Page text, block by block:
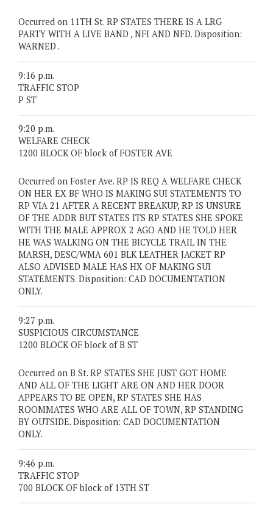
Occurred on 11TH St. RP STATES THERE IS A LRG
PARTY WITH A LIVE BAND , NFI AND NFD. Disposition:
WARNED .
9:16 p.m.
TRAFFIC STOP
P ST
9:20 p.m.
WELFARE CHECK
1200 BLOCK OF block of FOSTER AVE
Occurred on Foster Ave. RP IS REQ A WELFARE CHECK
ON HER EX BF WHO IS MAKING SUI STATEMENTS TO
RP VIA 21 AFTER A RECENT BREAKUP, RP IS UNSURE
OF THE ADDR BUT STATES ITS RP STATES SHE SPOKE
WITH THE MALE APPROX 2 AGO AND HE TOLD HER
HE WAS WALKING ON THE BICYCLE TRAIL IN THE
MARSH, DESC/WMA 601 BLK LEATHER JACKET RP
ALSO ADVISED MALE HAS HX OF MAKING SUI
STATEMENTS. Disposition: CAD DOCUMENTATION
ONLY.
9:27 p.m.
SUSPICIOUS CIRCUMSTANCE
1200 BLOCK OF block of B ST
Occurred on B St. RP STATES SHE JUST GOT HOME
AND ALL OF THE LIGHT ARE ON AND HER DOOR
APPEARS TO BE OPEN, RP STATES SHE HAS
ROOMMATES WHO ARE ALL OF TOWN, RP STANDING
BY OUTSIDE. Disposition: CAD DOCUMENTATION
ONLY.
9:46 p.m.
TRAFFIC STOP
700 BLOCK OF block of 13TH ST